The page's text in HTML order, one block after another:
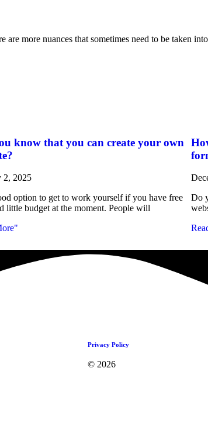
are more nuances that sometimes need to be taken
know that you can create your own
2, 2025
option to get to work yourself if you have free
little budget at the moment. People will
Do
Privacy Policy
© 2026